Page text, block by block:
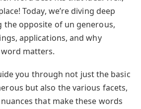
Today, we’re diving deep
the opposite of un generous,
applications, and why
matters.
you through not just the basic
but also the various facets,
that make these words